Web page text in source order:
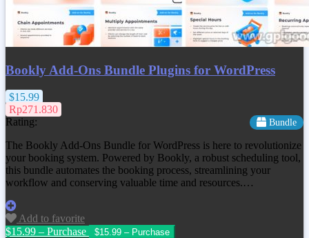
Bookly Add-Ons Bundle Plugins for WordPress
$15.99
Rp271.830
Rating:
Bundle
The Bookly Add-Ons Bundle for WordPress is here to revolutionize
your booking system. Powered by Bookly, a robust scheduling tool,
this bundle automates the booking process, streamlining your
workflow and conserving valuable time and resources.…
Add to favorite
$15.99 – Purchase